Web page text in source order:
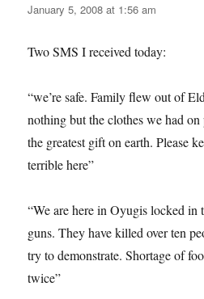
January 5, 2008 at 1:56 am
Two SMS I received today:
“we’re safe. Family flew out of
nothing but the clothes we had
the greatest gift on earth. Please
terrible here”
“We are here in Oyugis locked in
guns. They have killed over ten
try to demonstrate. Shortage of
twice”